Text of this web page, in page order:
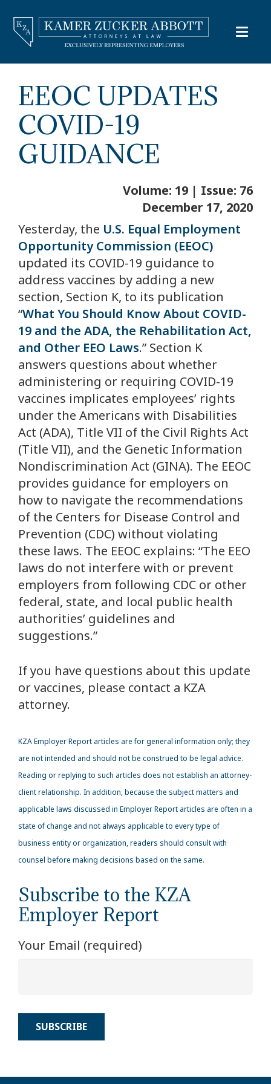
EEOC UPDATES
COVID-19
GUIDANCE
Volume: 19 | Issue: 76
December 17, 2020
Yesterday, the U.S. Equal Employment
Opportunity Commission (EEOC)
updated its COVID-19 guidance to
address vaccines by adding a new
section, Section K, to its publication
“What You Should Know About COVID-
19 and the ADA, the Rehabilitation Act,
and Other EEO Laws.” Section K
answers questions about whether
administering or requiring COVID-19
vaccines implicates employees’ rights
under the Americans with Disabilities
Act (ADA), Title VII of the Civil Rights Act
(Title VII), and the Genetic Information
Nondiscrimination Act (GINA). The EEOC
provides guidance for employers on
how to navigate the recommendations
of the Centers for Disease Control and
Prevention (CDC) without violating
these laws. The EEOC explains: “The EEO
laws do not interfere with or prevent
employers from following CDC or other
federal, state, and local public health
authorities’ guidelines and
suggestions.”
If you have questions about this update
or vaccines, please contact a KZA
attorney.
KZAEmployer Report articles are for general information only; they
are not intended and should not be construed to be legal advice.
Reading or replying to such articles does not establish an attorney-
client relationship. In addition, because the subject matters and
applicable laws discussed in Employer Report articles are often in a
state of change and not always applicable to every type of
business entity or organization, readers should consult with
counsel before making decisions based on the same.
Subscribe to the KZA
Employer Report
Your Email (required)